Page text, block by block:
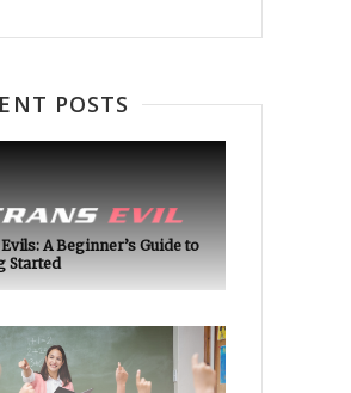
POSTS
A Beginner’s Guide to
Started